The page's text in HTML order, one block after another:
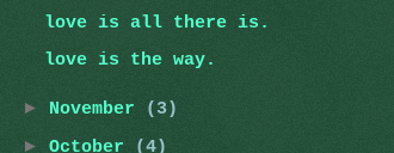
love is all there is.
love is the way.
► November
(3)
► October
(4)